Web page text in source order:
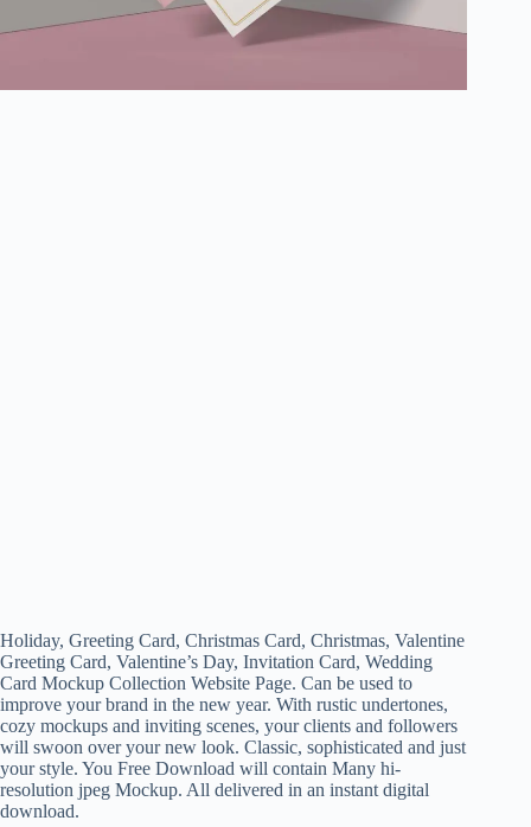
Holiday, Greeting Card, Christmas Card, Christmas, Valentine
Greeting Card, Valentine’s Day, Invitation Card, Wedding
Card Mockup Collection Website Page. Can be used to
improve your brand in the new year. With rustic undertones,
cozy mockups and inviting scenes, your clients and followers
will swoon over your new look. Classic, sophisticated and just
your style. You Free Download will contain Many hi-
resolution jpeg Mockup. All delivered in an instant digital
download.